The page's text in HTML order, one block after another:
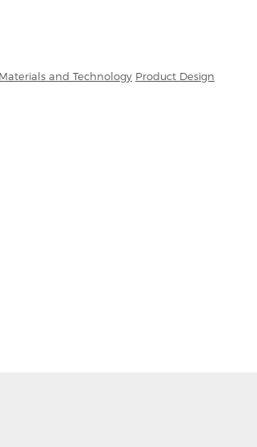
Materials and Technology Product Design